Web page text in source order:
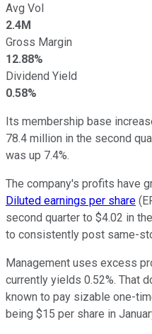
Avg Vol
2.4M
Gross Margin
12.88%
Dividend Yield
0.58%
Its membership base
78.4 million in the second
was up 7.4%.
The company's profits have
Diluted earnings per share
second quarter to $4.02 in
to consistently post same-
Management uses excess
currently yields 0.52%. That
known to pay sizable one-
being $15 per share in